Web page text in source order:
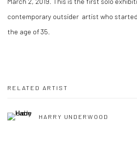
contemporary outsider artist who
the age of 35.
RELATED ARTIST
HARRY UNDERWOOD